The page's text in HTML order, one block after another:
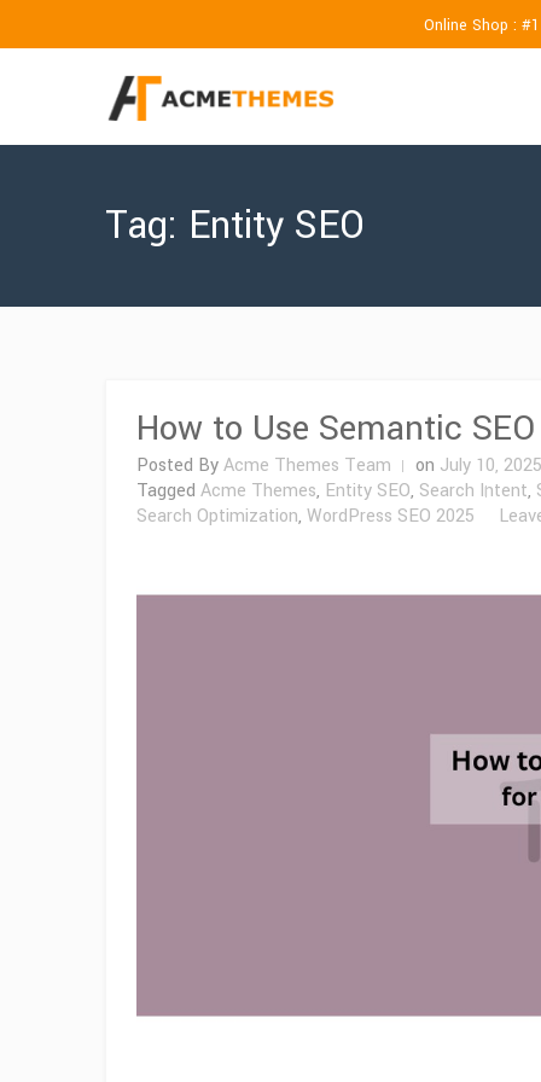
Online Shop :
Tag: Entity SEO
How to Use Semantic
Posted ByAcme Themes Team on July 10, 2025
Tagged Acme Themes, Entity SEO, Search Intent,
Search Optimization, WordPress SEO 2025